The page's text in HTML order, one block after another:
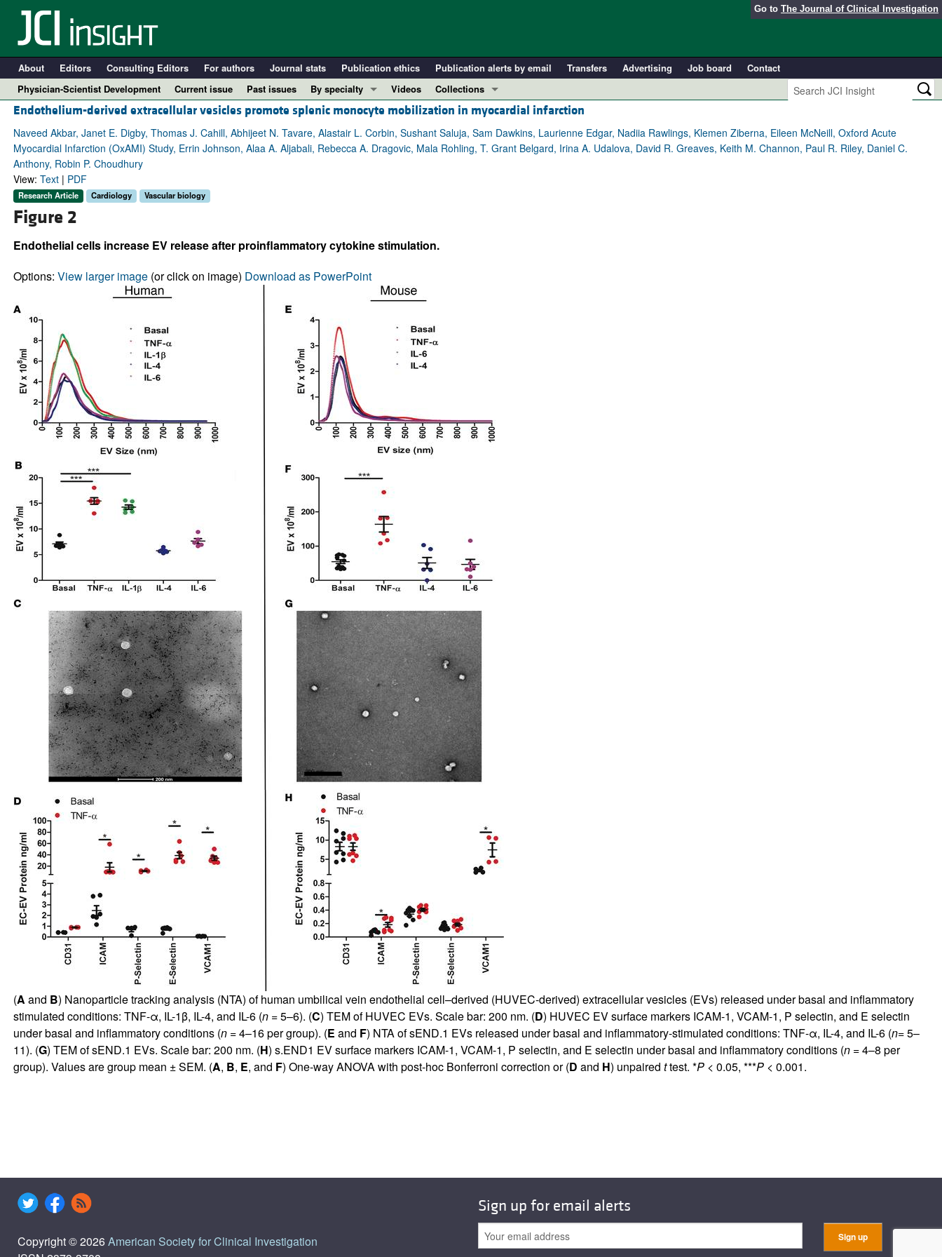
Go to The Journal of Clinical Investigation
About Editors Consulting Editors For authors Journal stats Publication ethics Publication alerts by email Transfers Advertising Job board
Contact
Physician-Scientist Development
Current issue Past issues
By specialty
COVID-19
Cardiology
Immunology
All ...
Videos
Collections
In-Press Preview
Resource and Technical Advances
Clinical Research and Public Health
Endothelium-derived extracellular vesicles promote splenic monocyte mobilization in myocardial infarction
Naveed Akbar, Janet E. Digby, Thomas J. Cahill, Abhijeet N. Tavare, Alastair L. Corbin, Sushant Saluja, Sam Dawkins, Laurienne Edgar, Nadiia Rawlings, Klemen Ziberna, Eileen McNeill, Oxford Acute
Myocardial Infarction (OxAMI) Study, Errin Johnson, Alaa A. Aljabali, Rebecca A. Dragovic, Mala Rohling, T. Grant Belgard, Irina A. Udalova, David R. Greaves, Keith M. Channon, Paul R. Riley, Daniel C.
Anthony, Robin P. Choudhury
View: Text| PDF
Research Article Cardiology Vascular biology
Figure 2
Endothelial cells increase EV release after proinflammatory cytokine stimulation.
Options: View larger image(or click on image) Download as PowerPoint
(A and B) Nanoparticle tracking analysis (NTA) of human umbilical vein endothelial cell–derived (HUVEC-derived) extracellular vesicles (EVs) released under basal and inflammatory
stimulated conditions: TNF-α, IL-1β, IL-4, and IL-6 (n= 5–6). (C) TEM of HUVEC EVs. Scale bar: 200 nm. (D) HUVEC EV surface markers ICAM-1, VCAM-1, P selectin, and E selectin
under basal and inflammatory conditions (n= 4–16 per group). (E and F) NTA of sEND.1 EVs released under basal and inflammatory-stimulated conditions: TNF-α, IL-4, and IL-6 (n= 5–
11). (G) TEM of sEND.1 EVs. Scale bar: 200 nm. (H) s.END1 EV surface markers ICAM-1, VCAM-1, P selectin, and E selectin under basal and inflammatory conditions (n= 4–8 per
group). Values are group mean ± SEM. (A, B, E, and F) One-way ANOVA with post-hoc Bonferroni correction or (D and H) unpaired ttest. *P< 0.05, ***P< 0.001.
Copyright © 2026American Society for Clinical Investigation
Sign up for email alerts